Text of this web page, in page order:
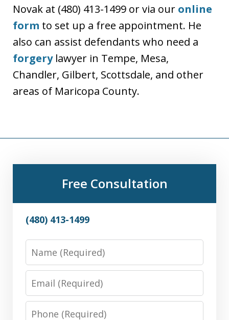
Novak at (480) 413-1499 or via our online
form to set up a free appointment. He
also can assist defendants who need a
forgerylawyer in Tempe, Mesa,
Chandler, Gilbert, Scottsdale, and other
areas of Maricopa County.
Free Consultation
(480) 413-1499
Name
Email
Phone